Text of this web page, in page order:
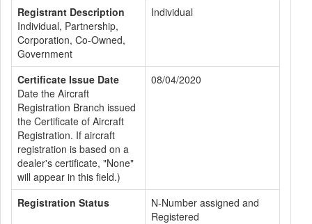
Registrant Description
Individual, Partnership,
Corporation, Co-Owned,
Government
Individual
Certificate Issue Date
Date the Aircraft
Registration Branch issued
the Certificate of Aircraft
Registration. If aircraft
registration is based on a
dealer's certificate, "None"
will appear in this field.)
08/04/2020
Registration Status
N-Number assigned and
Registered